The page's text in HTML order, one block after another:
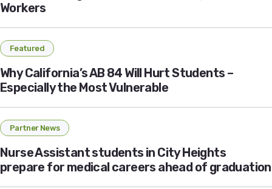
Workers
Featured
Why California’s AB 84 Will Hurt Students –
Especially the Most Vulnerable
Partner News
Nurse Assistant students in City Heights
prepare for medical careers ahead of graduation